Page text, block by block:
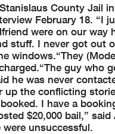
County Jail
February 18. “I
were on our
stuff. I never got out
windows.“They
“The guy who
he was never
the conflicting
booked. I have a
$20,000 bail,”
unsuccessful.